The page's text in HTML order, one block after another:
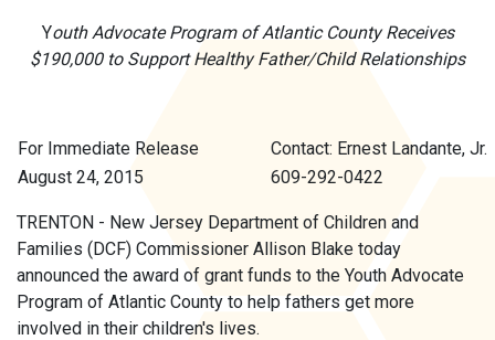
Youth Advocate Program of Atlantic County Receives
$190,000 to Support Healthy Father/Child Relationships
For Immediate Release
Contact: Ernest Landante, Jr.
August 24, 2015
609-292-0422
TRENTON - New Jersey Department of Children and
Families (DCF) Commissioner Allison Blake today
announced the award of grant funds to the Youth Advocate
Program of Atlantic County to help fathers get more
involved in their children's lives.